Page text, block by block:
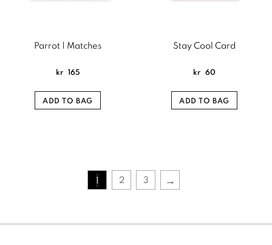
Parrot | Matches
kr 165
ADD TO BAG
Stay Cool Card
kr 60
ADD TO BAG
1 2 3 →